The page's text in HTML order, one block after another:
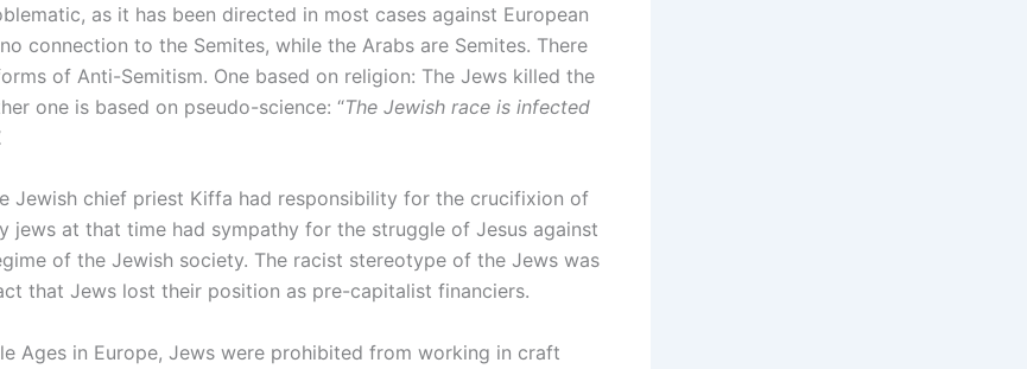
as it has been directed in most cases against European
connection to the Semites, while the Arabs are Semites. There
of Anti-Semitism. One based on religion: The Jews killed the
one is based on pseudo-science: “The Jewish race is infected
Jewish chief priest Kiffa had responsibility for the crucifixion of
jews at that time had sympathy for the struggle of Jesus against
of the Jewish society. The racist stereotype of the Jews was
that Jews lost their position as pre-capitalist financiers.
Ages in Europe, Jews were prohibited from working in craft